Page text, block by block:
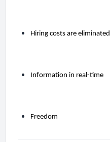
Hiring costs are eliminated
Information in real-time
Freedom